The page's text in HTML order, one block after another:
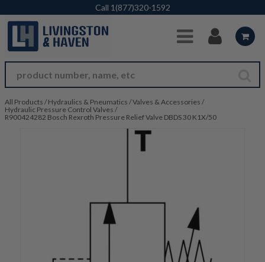
Skip to Main Content
Call 1(877)320-1592
All Products / Hydraulics & Pneumatics /Valves & Accessories /
Hydraulic Pressure Control Valves /
R900424282 Bosch Rexroth Pressure Relief Valve DBDS 30 K1X/50